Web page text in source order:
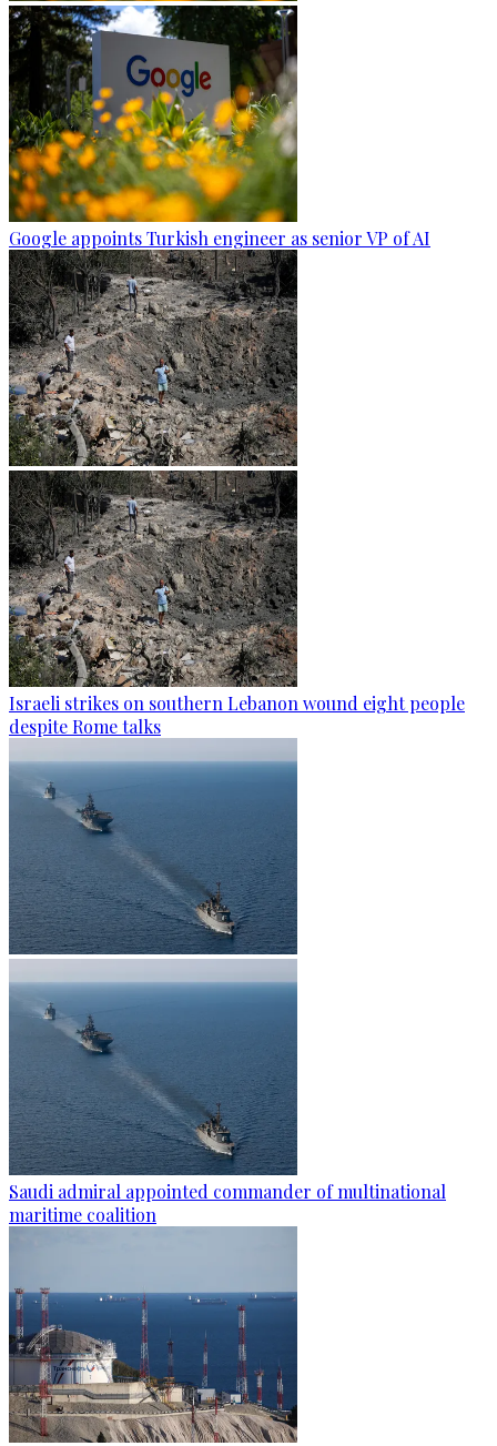
Google appoints Turkish engineer as senior VP of AI
Israeli strikes on southern Lebanon wound eight people
despite Rome talks
Saudi admiral appointed commander of multinational
maritime coalition